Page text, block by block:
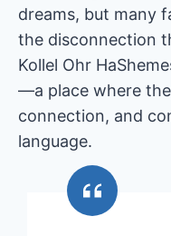
dreams, but many
the disconnection
Kollel Ohr
—a place where
connection, and
language.